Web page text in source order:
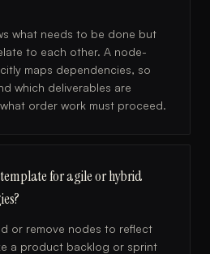
what needs to be done but
to each other. A node-
maps dependencies, so
which deliverables are
order work must proceed.
template for agile or hybrid
or remove nodes to reflect
a product backlog or sprint